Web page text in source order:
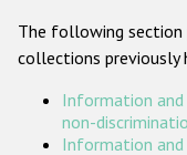
The following section
collections previously
Information and
non-
Information and